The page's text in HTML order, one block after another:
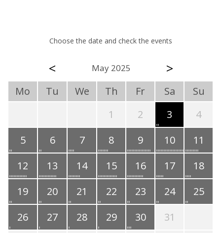
Choose the date and check the events
< May 2025 >
Mo Tu We Th Fr Sa
Su
1
2 3
4
5
6 7 8 9 10
11
12
13 14 15 16 17
18
19
20 21 22 23 24
25
26
27 28 29 30 31